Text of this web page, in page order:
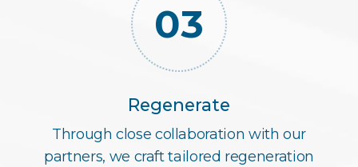
03
Regenerate
Through close collaboration with our
partners, we craft tailored regeneration